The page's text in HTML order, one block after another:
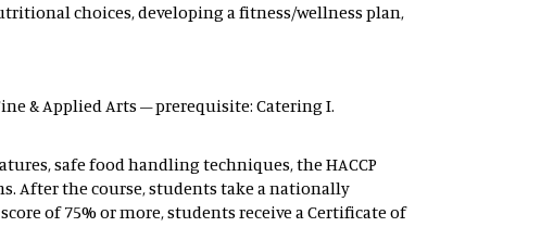
choices, developing a fitness/wellness plan,
& Applied Arts – prerequisite: Catering I.
safe food handling techniques, the HACCP
After the course, students take a nationally
of 75% or more, students receive a Certificate of